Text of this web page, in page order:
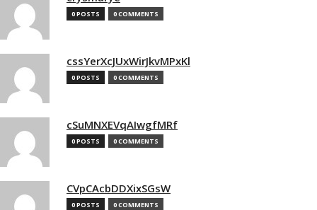
0 POSTS 0 COMMENTS
cssYerXcJUxWirJkvMPxKl
0 POSTS 0 COMMENTS
cSuMNXEVqAIwgfMRf
0 POSTS 0 COMMENTS
CVpCAcbDDXixSGsW
0 POSTS 0 COMMENTS